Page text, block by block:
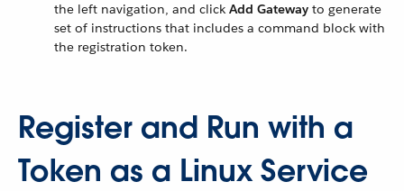
the left navigation, and click Add Gateway to generate
set of instructions that includes a command block with
the registration token.
Register and Run with a
Token as a Linux Service